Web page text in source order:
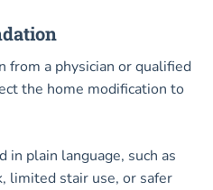
a physician or qualified
the home modification to
in plain language, such as
limited stair use, or safer